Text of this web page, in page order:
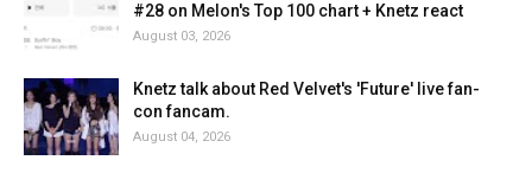
#28 on Melon's Top 100 chart + Knetz react
August 03, 2026
Knetz talk about Red Velvet's 'Future' live fan-
con fancam.
August 04, 2026